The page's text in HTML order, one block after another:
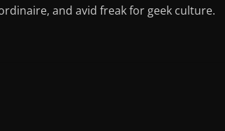
and avid freak for geek culture.